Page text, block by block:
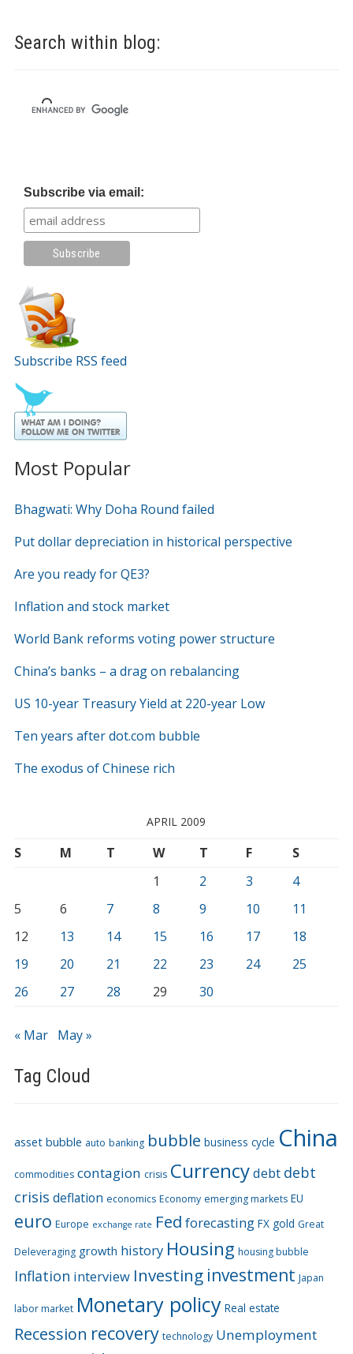
Search within blog:
Subscribe via email:
Subscribe RSS feed
Most Popular
Bhagwati: Why Doha Round failed
Put dollar depreciation in historical perspective
Are you ready for QE3?
Inflation and stock market
World Bank reforms voting power structure
China’s banks – a drag on rebalancing
US 10-year Treasury Yield at 220-year Low
Ten years after dot.com bubble
The exodus of Chinese rich
APRIL 2009
S M T W T F
S
1
2 3
4
5
6 7 8 9 10
11
12
13 14 15 16 17
18
19
20 21 22 23 24
25
26
27 28 29 30
« Mar May »
Tag Cloud
asset bubble auto banking bubble business cycle China
commodities contagion crisis Currencydebt debt
crisis deflation economics Economy emerging markets EU
euro Europe exchange rate Fed forecasting FX gold Great
Deleveraging growth history Housing housing bubble
Inflation interview Investing investment Japan
labor market Monetary policy Real estate
Recession recovery technology Unemployment